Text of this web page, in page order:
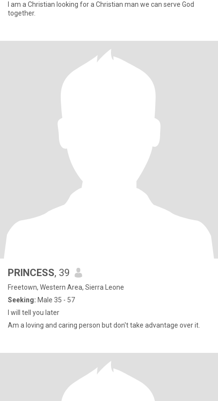
I am a Christian looking for a Christian man we can serve God
together.
PRINCESS, 39
Freetown, Western Area, Sierra Leone
Seeking: Male 35 - 57
I will tell you later
Am a loving and caring person but don't take advantage over it.